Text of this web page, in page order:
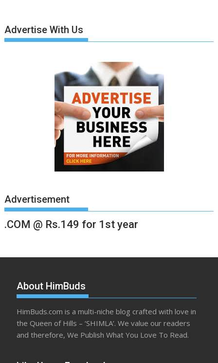
Advertise With Us
Advertisement
.COM @ Rs.149 for 1st year
About HimBuds
HimBuds.com is a multi-niche blog crafted with love in
the Queen of Hills – ‘SHIMLA’. We value our readers
and therefore, We Publish What You Love To Read.